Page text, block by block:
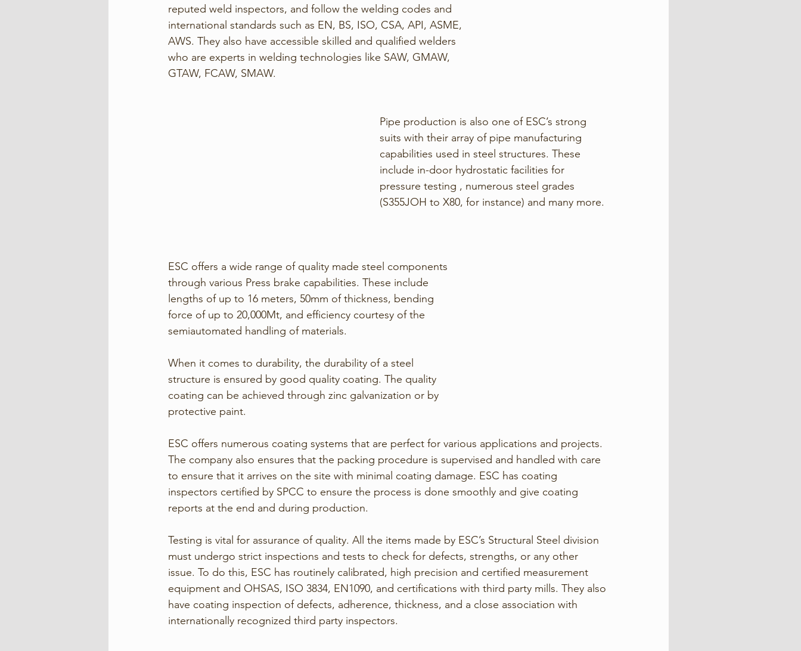
reputed weld inspectors, and follow the welding codes and
international standards such as EN, BS, ISO, CSA, API, ASME,
AWS. They also have accessible skilled and qualified welders
who are experts in welding technologies like SAW, GMAW,
GTAW, FCAW, SMAW.
Pipe production is also one of ESC’s strong
suits with their array of pipe manufacturing
capabilities used in steel structures. These
include in-door hydrostatic facilities for
pressure testing , numerous steel grades
(S355JOH to X80, for instance) and many more.
ESC offers a wide range of quality made steel components
through various Press brake capabilities. These include
lengths of up to 16 meters, 50mm of thickness, bending
force of up to 20,000Mt, and efficiency courtesy of the
semiautomated handling of materials.
When it comes to durability, the durability of a steel
structure is ensured by good quality coating. The quality
coating can be achieved through zinc galvanization or by
protective paint.
ESC offers numerous coating systems that are perfect for various applications and projects.
The company also ensures that the packing procedure is supervised and handled with care
to ensure that it arrives on the site with minimal coating damage. ESC has coating
inspectors certified by SPCC to ensure the process is done smoothly and give coating
reports at the end and during production.
Testing is vital for assurance of quality. All the items made by ESC’s Structural Steel division
must undergo strict inspections and tests to check for defects, strengths, or any other
issue. To do this, ESC has routinely calibrated, high precision and certified measurement
equipment and OHSAS, ISO 3834, EN1090, and certifications with third party mills. They also
have coating inspection of defects, adherence, thickness, and a close association with
internationally recognized third party inspectors.